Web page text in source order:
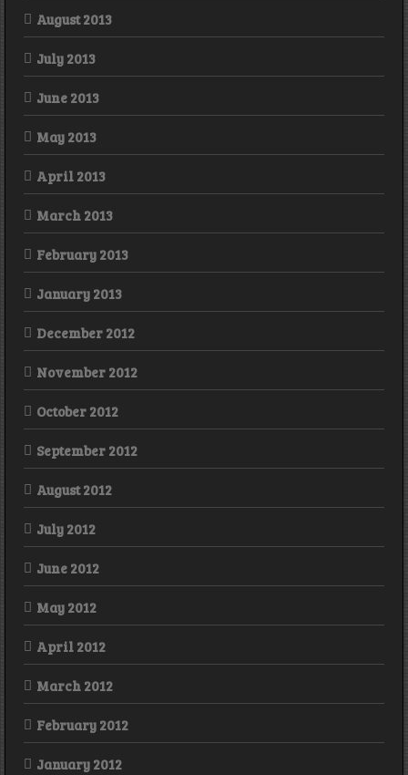
August 2013
July 2013
June 2013
May 2013
April 2013
March 2013
February 2013
January 2013
December 2012
November 2012
October 2012
September 2012
August 2012
July 2012
June 2012
May 2012
April 2012
March 2012
February 2012
January 2012